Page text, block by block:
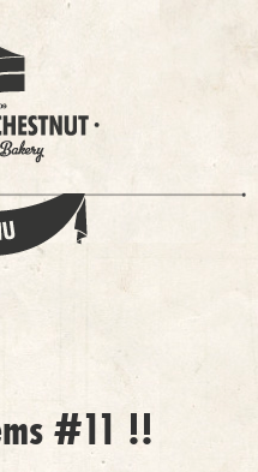
#11 !!